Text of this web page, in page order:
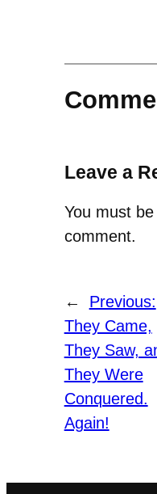
Leave a
You must be
comment.
←
Previous:
They Came,
They Saw,
They Were
Conquered.
Again!